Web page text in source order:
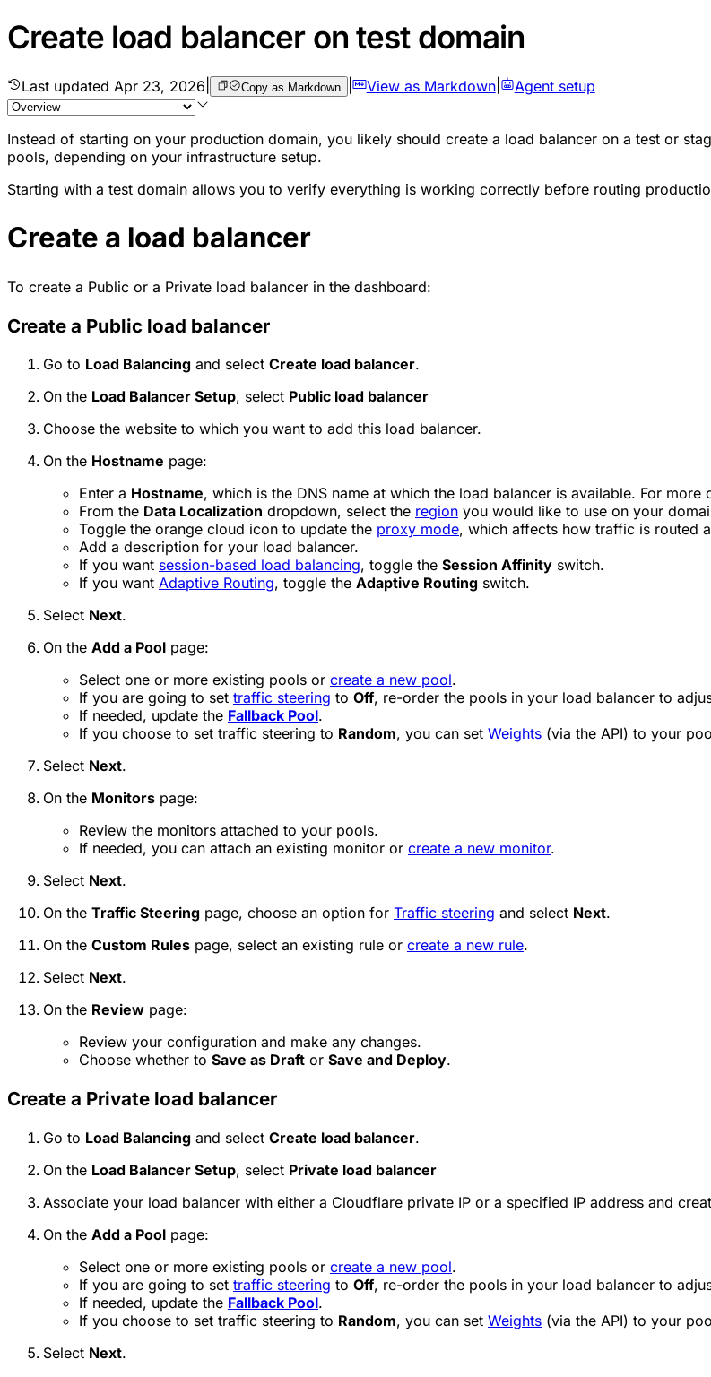
Create load balancer on test domain
Last updated Apr 23, 2026 Copy as Markdown View as Markdown| Agent setup
Instead of starting on your production domain, you likely should create a load balancer on a test or
pools, depending on your infrastructure setup.
Starting with a test domain allows you to verify everything is working correctly before routing
Create a load balancer
To create a Public or a Private load balancer in the dashboard:
Create a Public load balancer
Go to Load Balancing and select Create load balancer.
On the Load Balancer Setup, select Public load balancer
Choose the website to which you want to add this load balancer.
On the Hostname page:
Enter a Hostname, which is the DNS name at which the load balancer is available. For
From the Data Localization dropdown, select the region you would like to use on your
Toggle the orange cloud icon to update the proxy mode, which affects how traffic is routed
Add a description for your load balancer.
If you want session-based load balancing, toggle the Session Affinity switch.
If you want Adaptive Routing, toggle the Adaptive Routing switch.
Select Next.
On the Add a Pool page:
Select one or more existing pools or create a new pool.
If you are going to set traffic steering to Off, re-order the pools in your load balancer to
If needed, update the Fallback Pool.
If you choose to set traffic steering to Random, you can set Weights (via the API) to your
Select Next.
On the Monitors page:
Review the monitors attached to your pools.
If needed, you can attach an existing monitor or create a new monitor.
Select Next.
On the Traffic Steering page, choose an option for Traffic steering and select Next.
On the Custom Rules page, select an existing rule or create a new rule.
Select Next.
On the Review page:
Review your configuration and make any changes.
Choose whether to Save as Draft or Save and Deploy.
Create a Private load balancer
Go to Load Balancing and select Create load balancer.
On the Load Balancer Setup, select Private load balancer
Associate your load balancer with either a Cloudflare private IP or a specified IP address and
On the Add a Pool page:
Select one or more existing pools or create a new pool.
If you are going to set traffic steering to Off, re-order the pools in your load balancer to
If needed, update the Fallback Pool.
If you choose to set traffic steering to Random, you can set Weights (via the API) to your
Select Next.